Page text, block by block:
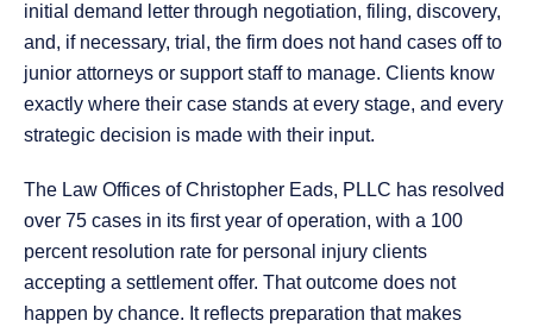
initial demand letter through negotiation, filing, discovery,
and, if necessary, trial, the firm does not hand cases off to
junior attorneys or support staff to manage. Clients know
exactly where their case stands at every stage, and every
strategic decision is made with their input.
The Law Offices of Christopher Eads, PLLC has resolved
over 75 cases in its first year of operation, with a 100
percent resolution rate for personal injury clients
accepting a settlement offer. That outcome does not
happen by chance. It reflects preparation that makes